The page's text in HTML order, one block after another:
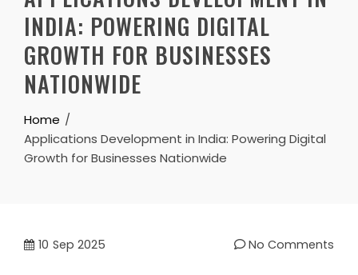
INDIA: POWERING DIGITAL
GROWTH FOR BUSINESSES
NATIONWIDE
Home
Applications Development in India: Powering Digital
Growth for Businesses Nationwide
10 Sep 2025 No Comments